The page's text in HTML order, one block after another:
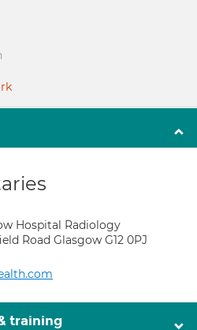
Hospital Radiology
Road Glasgow G12 0PJ
training